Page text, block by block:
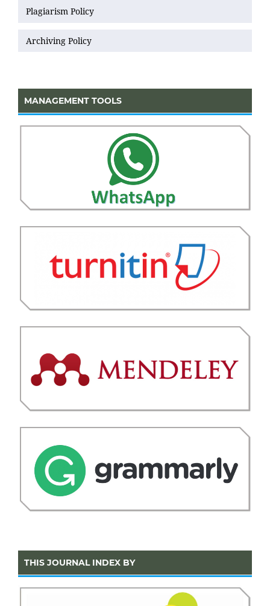
Plagiarism Policy
Archiving Policy
MANAGEMENT TOOLS
THIS JOURNAL INDEX BY